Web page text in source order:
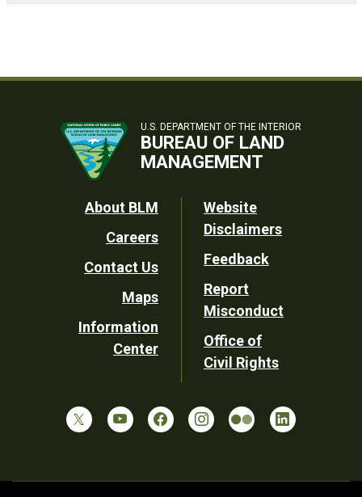
U.S. DEPARTMENT OF THE INTERIOR
BUREAU OF LAND
MANAGEMENT
Footer
Utility
About BLM
Careers
Contact Us
Maps
Information
Center
Website
Disclaimers
Feedback
Report
Misconduct
Office of
Civil Rights